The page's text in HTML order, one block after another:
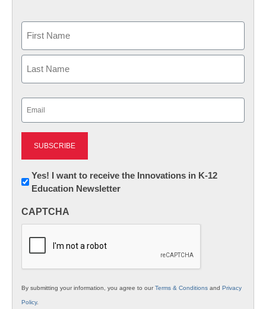
First
Newsletter:
Innovations
K12
Yes! I want to receive the Innovations in K-12
Education Newsletter
CAPTCHA
By submitting your information, you agree to ourTerms & Conditions and Privacy
Policy.